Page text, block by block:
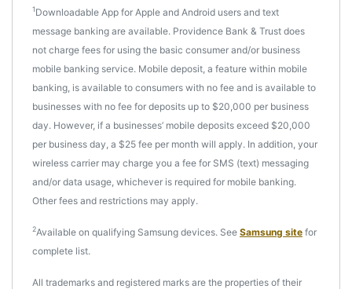
1Downloadable App for Apple and Android users and text
message banking are available. Providence Bank & Trust does
not charge fees for using the basic consumer and/or business
mobile banking service. Mobile deposit, a feature within mobile
banking, is available to consumers with no fee and is available to
businesses with no fee for deposits up to $20,000 per business
day. However, if a businesses’ mobile deposits exceed $20,000
per business day, a $25 fee per month will apply. In addition, your
wireless carrier may charge you a fee for SMS (text) messaging
and/or data usage, whichever is required for mobile banking.
Other fees and restrictions may apply.
2Available on qualifying Samsung devices. See Samsung site for
complete list.
All trademarks and registered marks are the properties of their